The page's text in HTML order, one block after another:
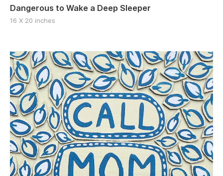
Dangerous to Wake a Deep Sleeper
16 X 20 inches